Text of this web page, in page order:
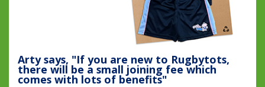
Arty says, "If you are new to Rugbytots,
there will be a small joining fee which
comes with lots of benefits"